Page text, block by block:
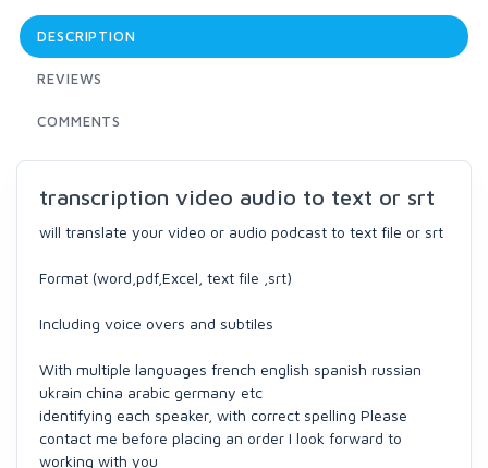
DESCRIPTION
REVIEWS
COMMENTS
transcription video audio to text or srt
will translate your video or audio podcast to text file or srt
Format (word,pdf,Excel, text file ,srt)
Including voice overs and subtiles
With multiple languages french english spanish russian
ukrain china arabic germany etc
identifying each speaker, with correct spelling Please
contact me before placing an order I look forward to
working with you